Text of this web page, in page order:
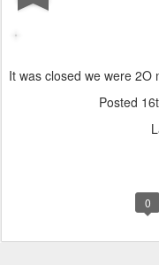
It was closed we were 2O
Posted
0